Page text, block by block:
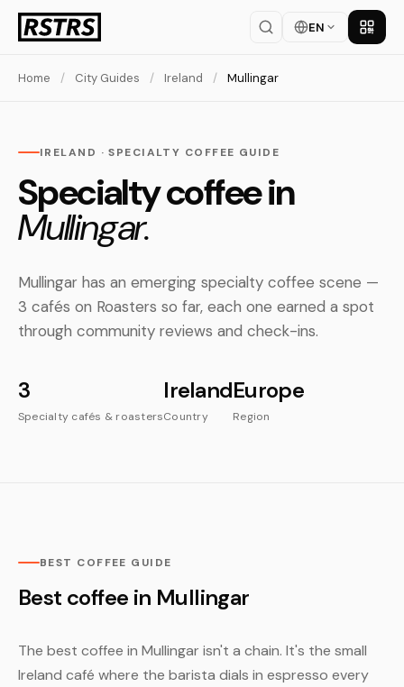
EN Get
Home / City Guides / Ireland / Mullingar
IRELAND · SPECIALTY COFFEE GUIDE
Specialty coffee in
Mullingar.
Mullingar has an emerging specialty coffee scene —
3 cafés on Roasters so far, each one earned a spot
through community reviews and check-ins.
3
Specialty cafés & roasters
Ireland
Country
Europe
Region
BEST COFFEE GUIDE
Best coffee in Mullingar
The best coffee in Mullingar isn't a chain. It's the small
Ireland café where the barista dials in espresso every